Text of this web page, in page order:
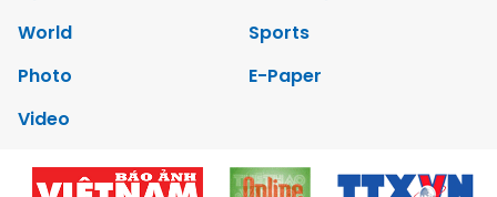
World
Sports
Photo
E-Paper
Video